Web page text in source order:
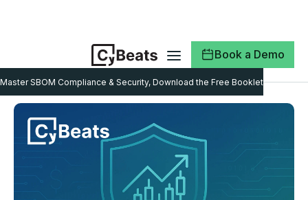
Book a Demo
Master SBOM Compliance & Security, Download the Free Booklet